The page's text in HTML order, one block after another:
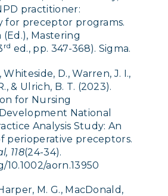
practitioner:
for preceptor programs.
(Ed.), Mastering
rd ed., pp. 347-368). Sigma.
Whiteside, D., Warren, J. I.,
& Ulrich, B. T. (2023).
for Nursing
National
Analysis Study: An
perioperative preceptors.
118(24-34).
10.1002/aorn.13950
M. G., MacDonald,